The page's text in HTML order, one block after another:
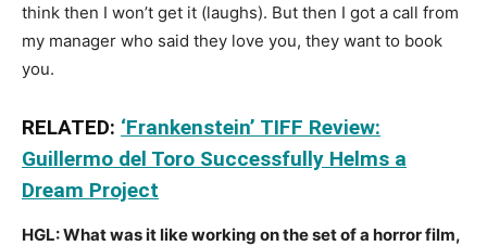
think then I won’t get it (laughs). But then I got a call from
my manager who said they love you, they want to book
you.
RELATED: ‘Frankenstein’ TIFF Review:
Guillermo del Toro Successfully Helms a
Dream Project
HGL: What was it like working on the set of a horror film,